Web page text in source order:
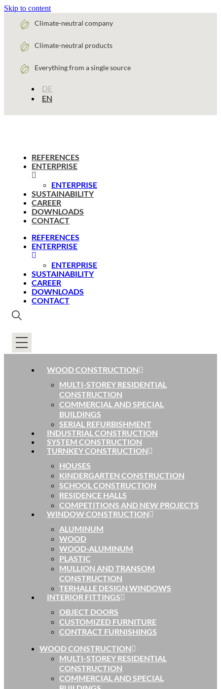
Skip to content
Climate-neutral company
Climate-neutral products
Everything from a single source
DE
EN
REFERENCES
ENTERPRISE
ENTERPRISE
SUSTAINABILITY
CAREER
DOWNLOADS
CONTACT
REFERENCES
ENTERPRISE
ENTERPRISE
SUSTAINABILITY
CAREER
DOWNLOADS
CONTACT
WOOD CONSTRUCTION
MULTI-STOREY RESIDENTIAL
CONSTRUCTION
COMMERCIAL AND SPECIAL
BUILDINGS
SERIAL REFURBISHMENT
INDUSTRIAL CONSTRUCTION
SYSTEM CONSTRUCTION
TURNKEY CONSTRUCTION
HOUSES
KINDERGARTEN CONSTRUCTION
SCHOOL CONSTRUCTION
RESIDENCE HALLS
COMPETITIONS AND NEW PROJECTS
WINDOW CONSTRUCTION
ALUMINUM
WOOD
WOOD-ALUMINUM
PLASTIC
MULLION AND TRANSOM
CONSTRUCTION
TERHALLE DESIGN WINDOWS
INTERIOR FITTINGS
OBJECT DOORS
CUSTOMIZED FURNITURE
CONTRACT FURNISHINGS
WOOD CONSTRUCTION
MULTI-STOREY RESIDENTIAL
CONSTRUCTION
COMMERCIAL AND SPECIAL